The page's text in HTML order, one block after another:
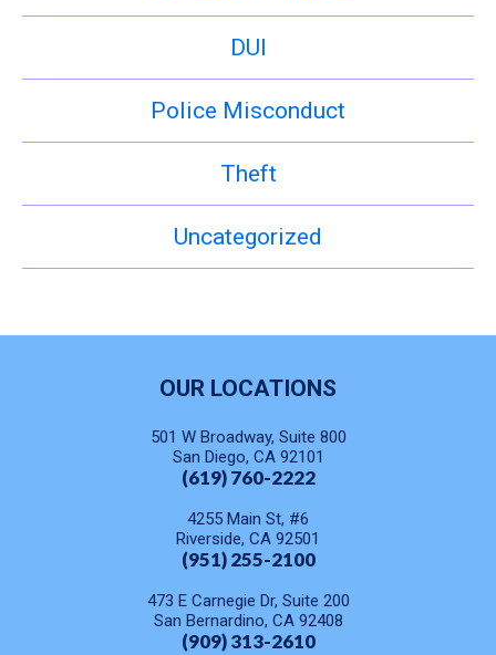
DUI
Police Misconduct
Theft
Uncategorized
OUR LOCATIONS
501 W Broadway, Suite 800
San Diego, CA 92101
(619) 760-2222
4255 Main St, #6
Riverside, CA 92501
(951) 255-2100
473 E Carnegie Dr, Suite 200
San Bernardino, CA 92408
(909) 313-2610